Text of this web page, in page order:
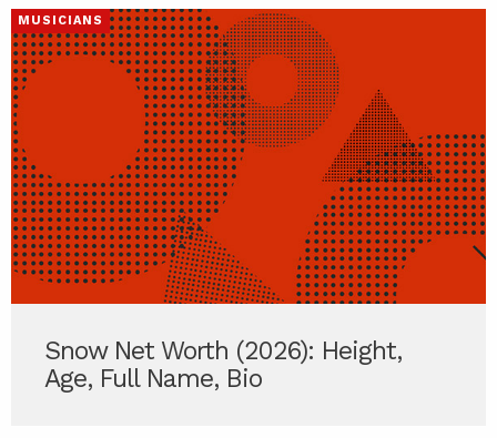
MUSICIANS
Snow Net Worth (2026): Height,
Age, Full Name, Bio